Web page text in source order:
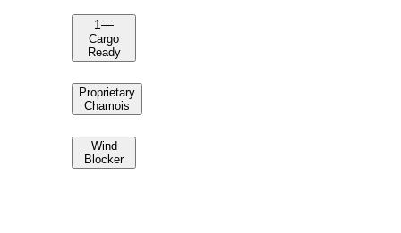
1—
Cargo
Ready
Proprietary
Chamois
Wind
Blocker